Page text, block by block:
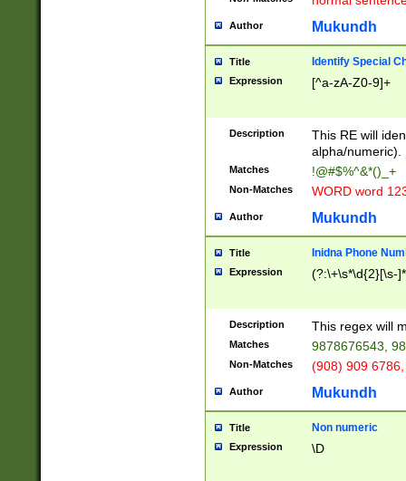
Author Mukundh
Title Identify Special
Expression [^a-zA-Z0-9]+
Description
This RE will
alpha/numeric).
Matches !@#$%^&*()_+
Non-Matches WORD word
Author Mukundh
Title Inidna Phone
Expression (?:\+\s*\d{2}[\s-
Description This regex will
Matches 9878676543,
Non-Matches (908) 909
Author Mukundh
Title Non numeric
Expression \D